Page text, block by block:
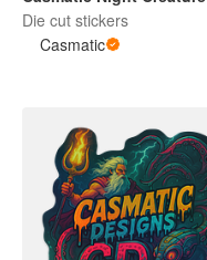
Die cut stickers
Casmatic